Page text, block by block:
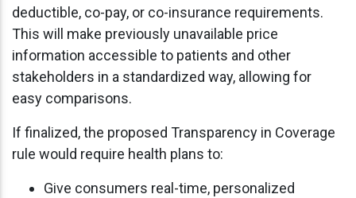
deductible, co-pay, or co-insurance requirements.
This will make previously unavailable price
information accessible to patients and other
stakeholders in a standardized way, allowing for
easy comparisons.
If finalized, the proposed Transparency in Coverage
rule would require health plans to:
Give consumers real-time, personalized